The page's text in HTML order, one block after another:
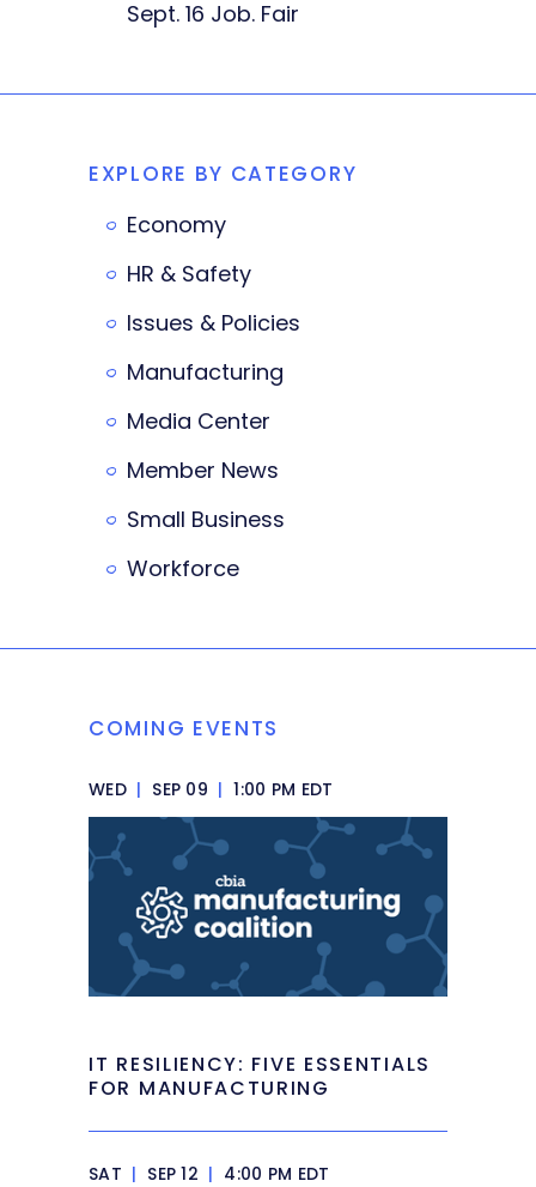
Sept. 16 Job. Fair
EXPLORE BY CATEGORY
Economy
HR & Safety
Issues & Policies
Manufacturing
Media Center
Member News
Small Business
Workforce
COMING EVENTS
WED | SEP 09 | 1:00 PM EDT
IT RESILIENCY: FIVE ESSENTIALS
FOR MANUFACTURING
SAT | SEP 12 | 4:00 PM EDT